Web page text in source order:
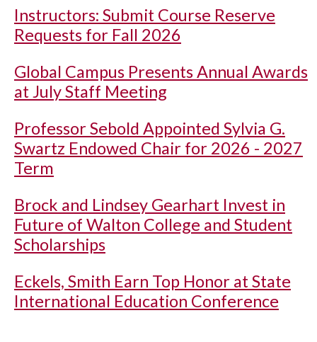
Instructors: Submit Course Reserve
Requests for Fall 2026
Global Campus Presents Annual Awards
at July Staff Meeting
Professor Sebold Appointed Sylvia G.
Swartz Endowed Chair for 2026 - 2027
Term
Brock and Lindsey Gearhart Invest in
Future of Walton College and Student
Scholarships
Eckels, Smith Earn Top Honor at State
International Education Conference